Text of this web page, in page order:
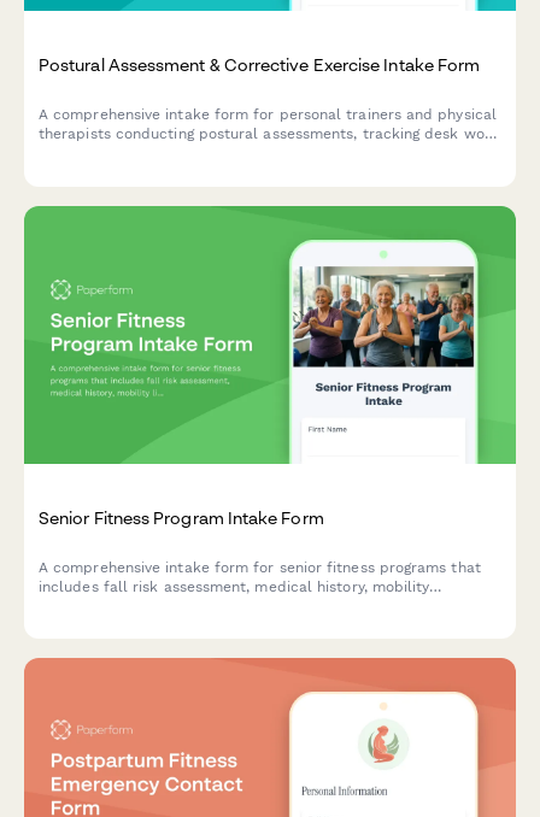
Postural Assessment & Corrective Exercise Intake Form
A comprehensive intake form for personal trainers and physical
therapists conducting postural assessments, tracking desk work
Senior Fitness Program Intake Form
A comprehensive intake form for senior fitness programs that
includes fall risk assessment, medical history, mobility